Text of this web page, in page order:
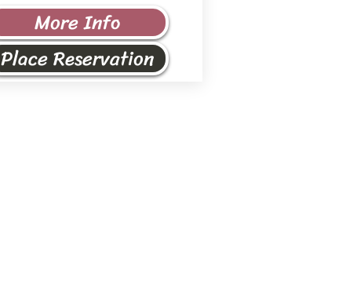
More Info
Place Reservation